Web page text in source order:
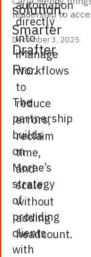
automation
directly
into
iManage
workflows
to
reduce
errors,
reclaim
time,
and
scale
without
adding
headcount.
solution,
Smarter
Drafter
Pro.
The
partnership
builds
on
Morae’s
strategy
of
providing
clients
with
leadership to
December 3, 2025